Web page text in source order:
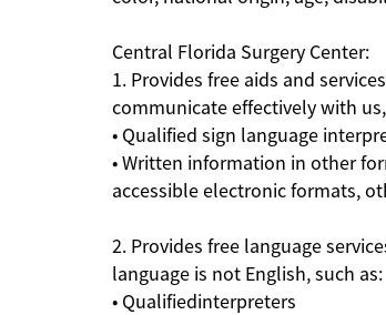
Central Florida Surgery Center:
1. Provides free aids and
communicate effectively with
• Qualified sign language
• Written information in other
accessible electronic formats,
2. Provides free language
language is not English, such as:
• Qualifiedinterpreters